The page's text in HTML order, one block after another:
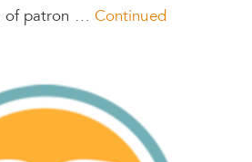
of patron … Continued